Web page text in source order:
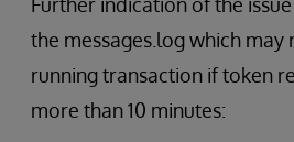
the messages.log which may
running transaction if token
more than 10 minutes: